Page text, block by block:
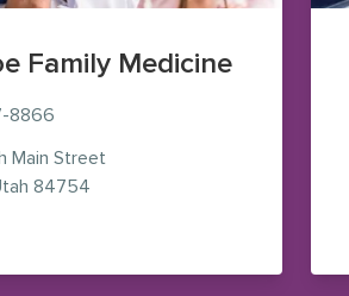
Family Medicine
8866
Main Street
84754